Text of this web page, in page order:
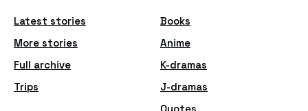
Latest stories
More stories
Full archive
Trips
Books
Anime
K-dramas
J-dramas
Quotes